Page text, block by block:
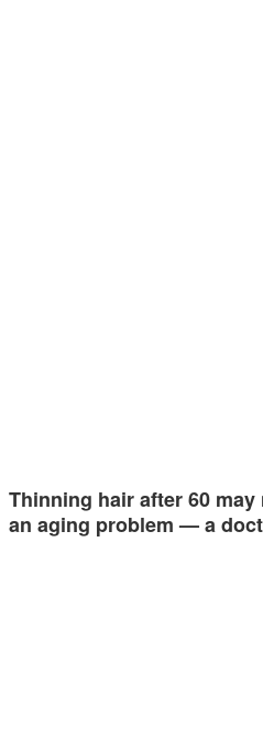
Thinning hair after 60 may
an aging problem — a